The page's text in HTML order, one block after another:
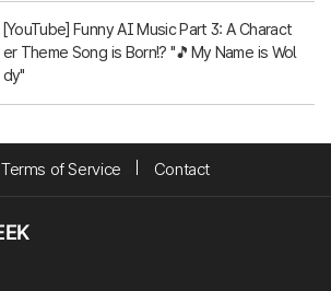
[YouTube] Funny AI Music Part 3: A Charact
er Theme Song is Born!? "🎵My Name is Wol
dy"
Terms of Service Contact